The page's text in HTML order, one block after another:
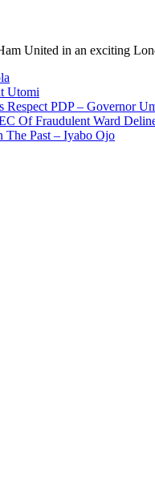
United in an exciting
Utomi
PDP – Governor
Of Fraudulent Ward
The Past – Iyabo Ojo